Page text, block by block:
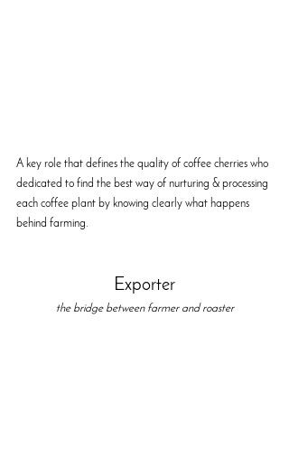
A key role that defines the quality of coffee cherries who
dedicated to find the best way of nurturing & processing
each coffee plant by knowing clearly what happens
behind farming.
Exporter
the bridge between farmer and roaster